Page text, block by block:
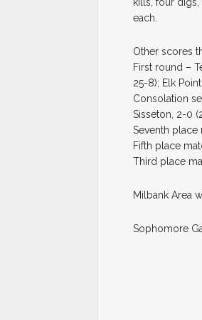
each.
Other scores
First round –
25-8); Elk
Consolation
Sisseton, 2-0
Seventh place
Fifth place
Third place
Milbank Area
Sophomore